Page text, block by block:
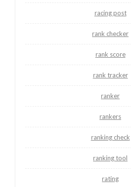
racing post
rank checker
rank score
rank tracker
ranker
rankers
ranking check
ranking tool
rating